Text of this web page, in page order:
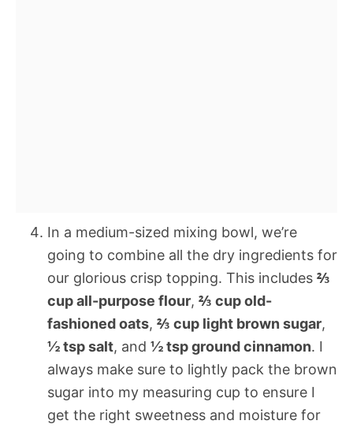
In a medium-sized mixing bowl, we’re
going to combine all the dry ingredients for
our glorious crisp topping. This includes ⅔
cup all-purpose flour, ⅔ cup old-
fashioned oats, ⅔ cup light brown sugar,
½ tsp salt, and ½ tsp ground cinnamon. I
always make sure to lightly pack the brown
sugar into my measuring cup to ensure I
get the right sweetness and moisture for